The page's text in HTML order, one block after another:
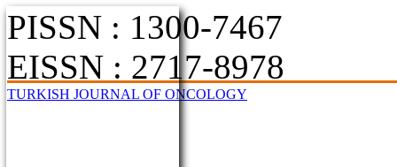
PISSN : 1300-7467
EISSN : 2717-8978
TURKISH JOURNAL OF ONCOLOGY